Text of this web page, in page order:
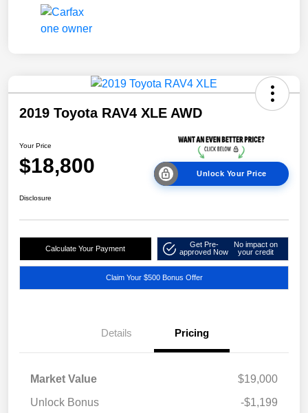
2019 Toyota RAV4 XLE AWD
Your Price
$18,800 Unlock Your Price
Disclosure
Calculate Your Payment
Get Pre-
approved Now
No impact on
your credit
Claim Your $500 Bonus Offer
Details Pricing
Market Value
$19,000
Unlock Bonus
-$1,199